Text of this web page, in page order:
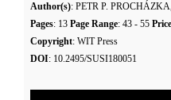
Author(s): PETR P.
Pages: 13 Page Range: 43 - 55 Price
Copyright: WIT Press
DOI: 10.2495/SUSI180051